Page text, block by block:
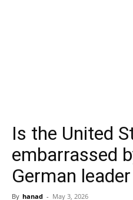
Is the United
embarrassed
German
By hanad - May 3, 2026